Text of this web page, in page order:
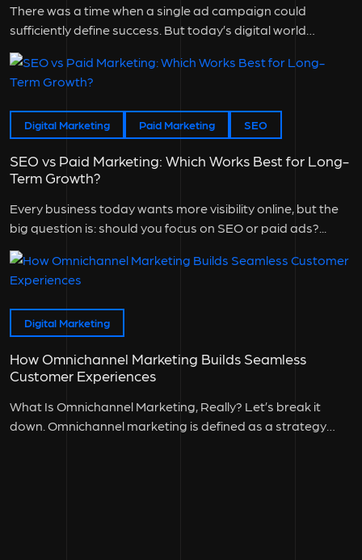
There was a time when a single ad campaign could
sufficiently define success. But today’s digital world
doesn’t work that...
Digital Marketing Paid Marketing SEO
SEO vs Paid Marketing: Which Works Best for Long-
Term Growth?
Every business today wants more visibility online, but the
big question is: should you focus on SEO or paid ads?...
Digital Marketing
How Omnichannel Marketing Builds Seamless
Customer Experiences
What Is Omnichannel Marketing, Really? Let’s break it
down. Omnichannel marketing is defined as a strategy